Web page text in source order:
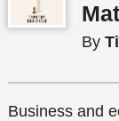
By
Business and